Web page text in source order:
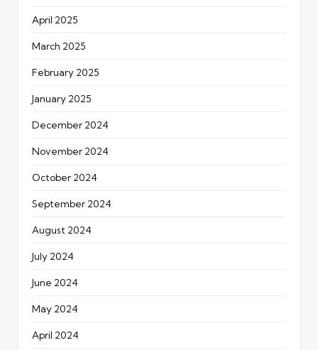
April 2025
March 2025
February 2025
January 2025
December 2024
November 2024
October 2024
September 2024
August 2024
July 2024
June 2024
May 2024
April 2024